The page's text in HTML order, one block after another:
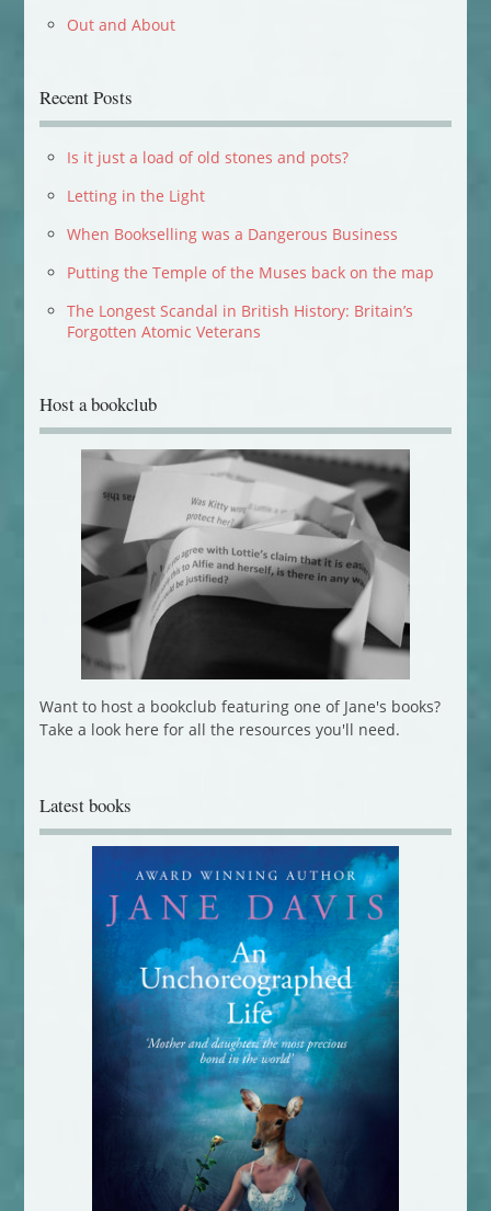
Out and About
Recent Posts
Is it just a load of old stones and pots?
Letting in the Light
When Bookselling was a Dangerous Business
Putting the Temple of the Muses back on the map
The Longest Scandal in British History: Britain’s
Forgotten Atomic Veterans
Host a bookclub
Want to host a bookclub featuring one of Jane's books?
Take a look here for all the resources you'll need.
Latest books